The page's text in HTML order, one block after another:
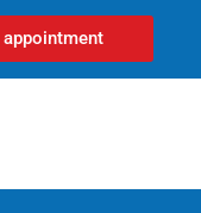
appointment